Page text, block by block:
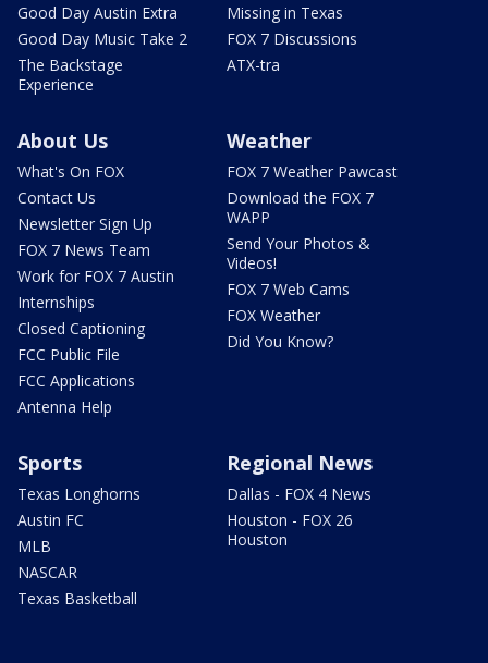
Good Day Austin Extra
Good Day Music Take 2
The Backstage
Experience
Missing in Texas
FOX 7 Discussions
ATX-tra
About Us
What's On FOX
Contact Us
Newsletter Sign Up
FOX 7 News Team
Work for FOX 7 Austin
Internships
Closed Captioning
FCC Public File
FCC Applications
Antenna Help
Weather
FOX 7 Weather Pawcast
Download the FOX 7
WAPP
Send Your Photos &
Videos!
FOX 7 Web Cams
FOX Weather
Did You Know?
Sports
Texas Longhorns
Austin FC
MLB
NASCAR
Texas Basketball
Regional News
Dallas - FOX 4 News
Houston - FOX 26
Houston